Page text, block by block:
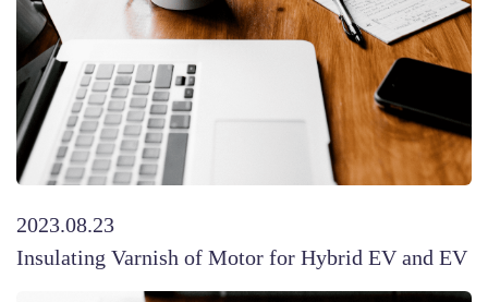
2023.08.23
Insulating Varnish of Motor for Hybrid EV and EV